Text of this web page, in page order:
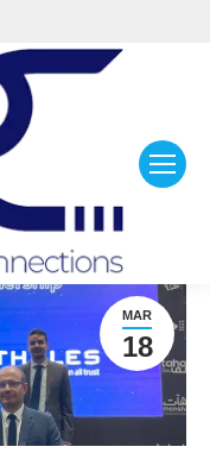
MAR
18